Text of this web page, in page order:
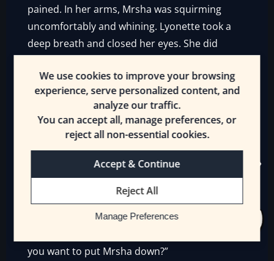
We use cookies to improve your browsing
experience, serve personalized content, and
analyze our traffic.
You can accept all, manage preferences, or
reject all non-essential cookies.
Accept & Continue
Reject All
Manage Preferences
pained. In her arms, Mrsha was squirming
uncomfortably and whining. Lyonette took a
deep breath and closed her eyes. She did
her eyes, they had that same, focused look.
And something changed.
Headscratcher couldseeher body relax as the
invisible pressure dissipated around her and
tried to copy her, but he had no idea what
she’d done. Erin glanced at Lyonette and
smiled.
you want to put Mrsha down?”